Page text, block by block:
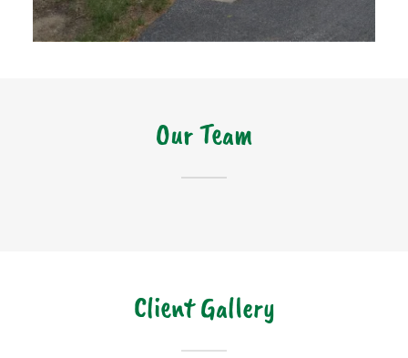
Our Team
Client Gallery